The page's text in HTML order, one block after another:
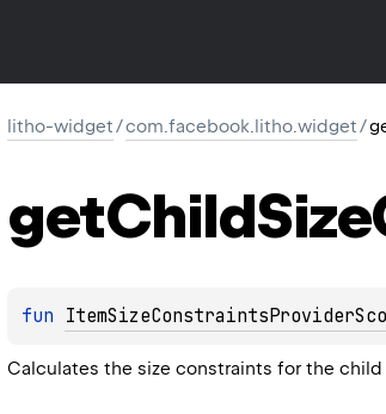
litho-widget/com.facebook.litho.widget/
getChildSize
fun
Calculates the size constraints for the child